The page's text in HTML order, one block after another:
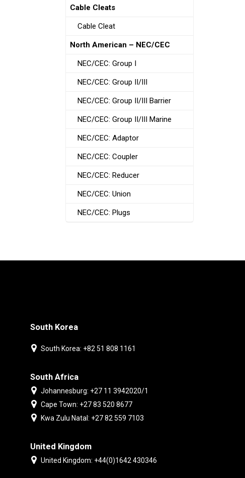
Cable Cleats
Cable Cleat
North American – NEC/CEC
NEC/CEC: Group I
NEC/CEC: Group II/III
NEC/CEC: Group II/III Barrier
NEC/CEC: Group II/III Marine
NEC/CEC: Adaptor
NEC/CEC: Coupler
NEC/CEC: Reducer
NEC/CEC: Union
NEC/CEC: Plugs
South Korea
South Korea: +82 51 808 1161
South Africa
Johannesburg: +27 11 3942020/1
Cape Town: +27 83 520 8677
Kwa Zulu Natal: +27 82 559 7103
United Kingdom
United Kingdom: +44(0)1642 430346